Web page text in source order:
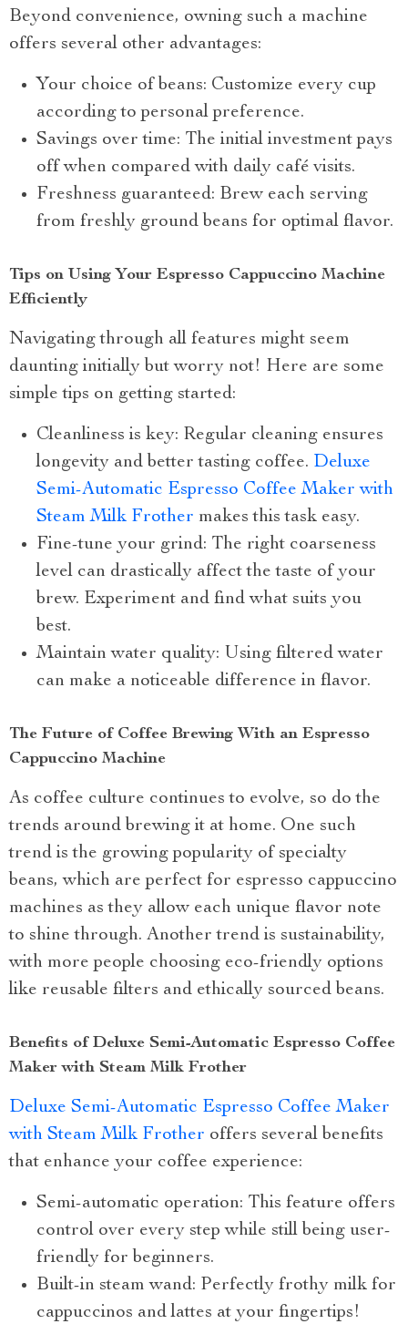
Beyond convenience, owning such a machine
offers several other advantages:
Your choice of beans: Customize every cup
according to personal preference.
Savings over time: The initial investment pays
off when compared with daily café visits.
Freshness guaranteed: Brew each serving
from freshly ground beans for optimal flavor.
Tips on Using Your Espresso Cappuccino Machine
Efficiently
Navigating through all features might seem
daunting initially but worry not! Here are some
simple tips on getting started:
Cleanliness is key: Regular cleaning ensures
longevity and better tasting coffee. Deluxe
Semi-Automatic Espresso Coffee Maker with
Steam Milk Frother makes this task easy.
Fine-tune your grind: The right coarseness
level can drastically affect the taste of your
brew. Experiment and find what suits you
best.
Maintain water quality: Using filtered water
can make a noticeable difference in flavor.
The Future of Coffee Brewing With an Espresso
Cappuccino Machine
As coffee culture continues to evolve, so do the
trends around brewing it at home. One such
trend is the growing popularity of specialty
beans, which are perfect for espresso cappuccino
machines as they allow each unique flavor note
to shine through. Another trend is sustainability,
with more people choosing eco-friendly options
like reusable filters and ethically sourced beans.
Benefits of Deluxe Semi-Automatic Espresso Coffee
Maker with Steam Milk Frother
Deluxe Semi-Automatic Espresso Coffee Maker
with Steam Milk Frother offers several benefits
that enhance your coffee experience:
Semi-automatic operation: This feature offers
control over every step while still being user-
friendly for beginners.
Built-in steam wand: Perfectly frothy milk for
cappuccinos and lattes at your fingertips!